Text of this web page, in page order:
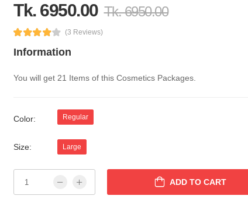
Tk. 6950.00 Tk. 6950.00
(3 Reviews)
Information
You will get 21 Items of this Cosmetics Packages.
Color: Regular
Size: Large
ADD TO CART